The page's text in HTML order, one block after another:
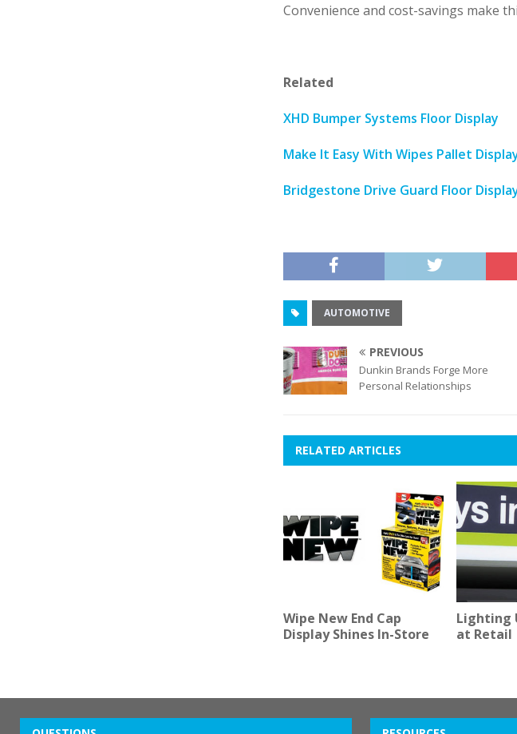
Convenience and cost-savings make
Related
XHD Bumper Systems Floor Display
Make It Easy With Wipes Pallet
Bridgestone Drive Guard Floor
AUTOMOTIVE
PREVIOUS
Dunkin Brands Forge More
Personal Relationships
RELATED ARTICLES
Wipe New End Cap
Display Shines In-Store
Lighting
at Retail